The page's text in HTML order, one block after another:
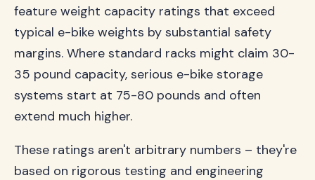
feature weight capacity ratings that exceed
typical e-bike weights by substantial safety
margins. Where standard racks might claim 30-
35 pound capacity, serious e-bike storage
systems start at 75-80 pounds and often
extend much higher.
These ratings aren't arbitrary numbers – they're
based on rigorous testing and engineering